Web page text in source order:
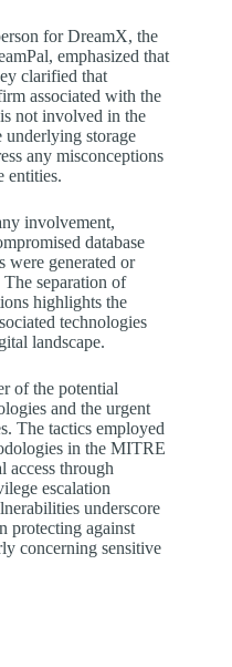
for DreamX, the
emphasized that
clarified that
associated with the
not involved in the
underlying storage
any misconceptions
entities.
involvement,
database
were generated or
separation of
highlights the
technologies
landscape.
of the potential
and the urgent
The tactics employed
in the MITRE
through
escalation
underscore
protecting against
concerning sensitive